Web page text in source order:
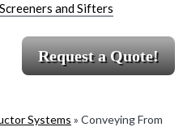
and Sifters
Request a Quote!
Systems » Conveying From